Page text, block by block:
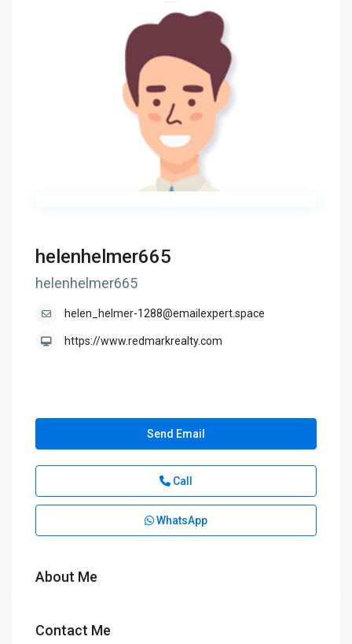
helenhelmer665
helenhelmer665
helen_helmer-1288@emailexpert.space
https://www.redmarkrealty.com
Send Email
Call
WhatsApp
About Me
Contact Me